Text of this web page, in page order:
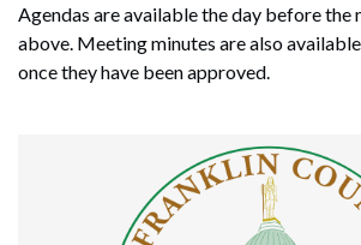
Agendas are available the day before the
above. Meeting minutes are also
once they have been approved.